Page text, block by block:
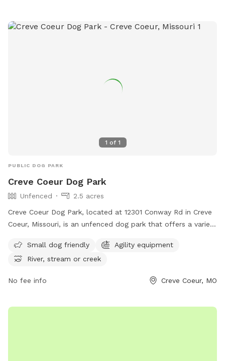
1 of 1
PUBLIC DOG PARK
Creve Coeur Dog Park
Unfenced
2.5 acres
Creve Coeur Dog Park, located at 12301 Conway Rd in Creve
Coeur, Missouri, is an unfenced dog park that offers a variety
equipment, and access to a river, stream, or creek. Dog
owners are required to clean up after their pets, keep them
a current park tag and rabies vaccination tags. Children
prohibited without city approval. For more information, visit
Small dog friendly
Agility equipment
River, stream or creek
No fee info Creve Coeur, MO